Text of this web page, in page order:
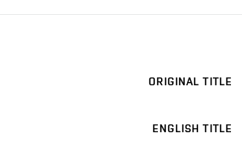
ORIGINAL TITLE
ENGLISH TITLE